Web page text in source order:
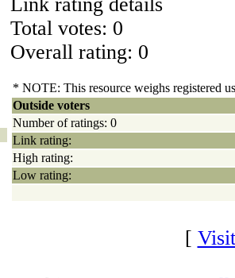
Total votes: 0
Overall rating: 0
* NOTE: This resource weighs registered
Outside voters
Number of ratings: 0
Link rating:
High rating:
Low rating:
[